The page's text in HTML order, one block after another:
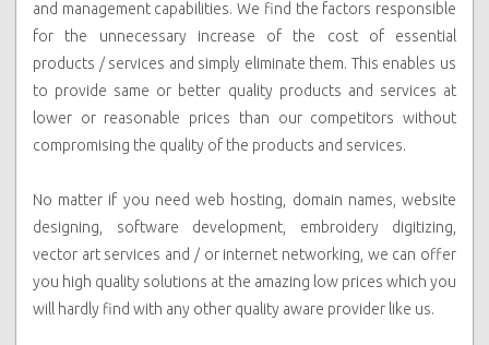
and management capabilities. We find the factors responsible
for the unnecessary increase of the cost of essential
products / services and simply eliminate them. This enables us
to provide same or better quality products and services at
lower or reasonable prices than our competitors without
compromising the quality of the products and services.
No matter if you need web hosting, domain names, website
designing, software development, embroidery digitizing,
vector art services and / or internet networking, we can offer
you high quality solutions at the amazing low prices which you
will hardly find with any other quality aware provider like us.